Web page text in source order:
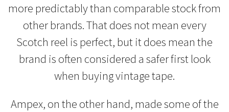
more predictably than comparable stock from
other brands. That does not mean every
Scotch reel is perfect, but it does mean the
brand is often considered a safer first look
when buying vintage tape.
Ampex, on the other hand, made some of the